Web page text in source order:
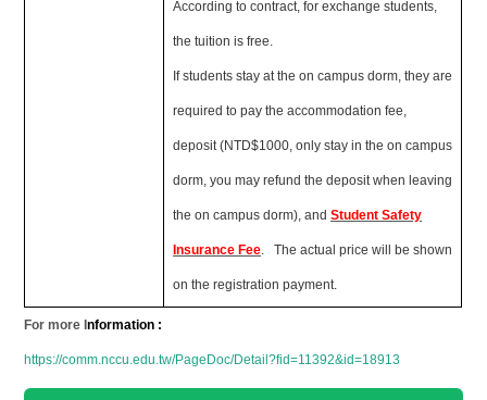
According to contract, for exchange students,
the tuition is free.
If students stay at the on campus dorm, they are
required to pay the accommodation fee,
deposit (NTD$1000, only stay in the on campus
dorm, you may refund the deposit when leaving
the on campus dorm), andStudent Safety
Insurance Fee. The actual price will be shown
on the registration payment.
For more Information :
https://comm.nccu.edu.tw/PageDoc/Detail?fid=11392&id=18913